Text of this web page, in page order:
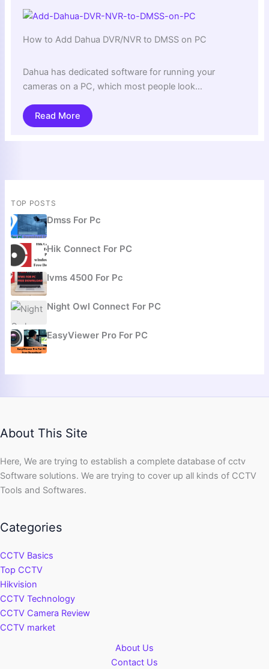
How to Add Dahua DVR/NVR to DMSS on PC
Dahua has dedicated software for running your
cameras on a PC, which most people look…
Read More
TOP POSTS
Dmss For Pc
Hik Connect For PC
Ivms 4500 For Pc
Night Owl Connect For PC
EasyViewer Pro For PC
About This Site
Here, We are trying to establish a complete database of cctv
Software solutions. We are trying to cover up all kinds of CCTV
Tools and Softwares.
Categories
CCTV Basics
Top CCTV
Hikvision
CCTV Technology
CCTV Camera Review
CCTV market
About Us
Contact Us